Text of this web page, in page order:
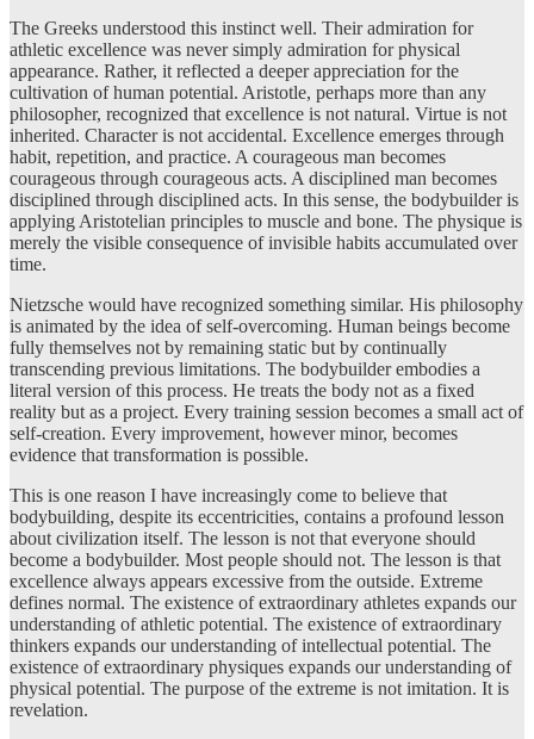
The Greeks understood this instinct well. Their admiration for
athletic excellence was never simply admiration for physical
appearance. Rather, it reflected a deeper appreciation for the
cultivation of human potential. Aristotle, perhaps more than any
philosopher, recognized that excellence is not natural. Virtue is not
inherited. Character is not accidental. Excellence emerges through
habit, repetition, and practice. A courageous man becomes
courageous through courageous acts. A disciplined man becomes
disciplined through disciplined acts. In this sense, the bodybuilder is
applying Aristotelian principles to muscle and bone. The physique is
merely the visible consequence of invisible habits accumulated over
time.
Nietzsche would have recognized something similar. His philosophy
is animated by the idea of self-overcoming. Human beings become
fully themselves not by remaining static but by continually
transcending previous limitations. The bodybuilder embodies a
literal version of this process. He treats the body not as a fixed
reality but as a project. Every training session becomes a small act of
self-creation. Every improvement, however minor, becomes
evidence that transformation is possible.
This is one reason I have increasingly come to believe that
bodybuilding, despite its eccentricities, contains a profound lesson
about civilization itself. The lesson is not that everyone should
become a bodybuilder. Most people should not. The lesson is that
excellence always appears excessive from the outside. Extreme
defines normal. The existence of extraordinary athletes expands our
understanding of athletic potential. The existence of extraordinary
thinkers expands our understanding of intellectual potential. The
existence of extraordinary physiques expands our understanding of
physical potential. The purpose of the extreme is not imitation. It is
revelation.